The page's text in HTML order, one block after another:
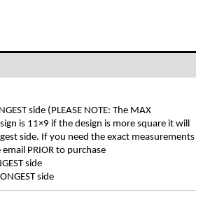
side (PLEASE NOTE: The MAX
is 11×9 if the design is more square it will
side. If you need the exact measurements
PRIOR to purchase
side
side